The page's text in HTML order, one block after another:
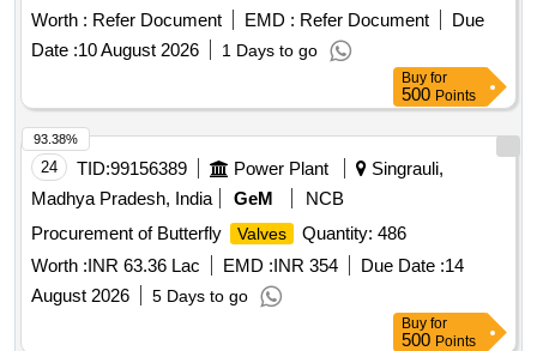
Worth : Refer Document EMD : Refer Document
Due
Date :10 August 2026 1 Days to go
Buy for
500 Points
24 TID:99156389 Power Plant
Singrauli,
Madhya Pradesh, India
GeM
NCB
Procurement of Butterfly
Valves
Quantity: 486
Worth :INR 63.36 Lac EMD :INR 354 Due Date :14
August 2026
5 Days to go
93.38%
Buy for
500 Points